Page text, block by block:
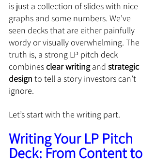
is just a collection of slides with nice
graphs and some numbers. We’ve
seen decks that are either painfully
wordy or visually overwhelming. The
truth is, a strong LP pitch deck
combines clear writing and strategic
design to tell a story investors can’t
ignore.
Let’s start with the writing part.
Writing Your LP Pitch
Deck: From Content to